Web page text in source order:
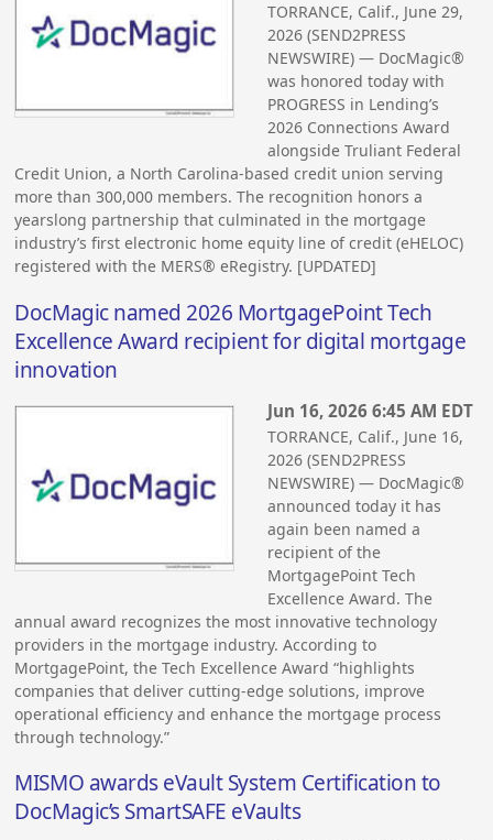
TORRANCE, Calif., June 29,
2026 (SEND2PRESS
NEWSWIRE) — DocMagic®
was honored today with
PROGRESS in Lending’s
2026 Connections Award
alongside Truliant Federal
Credit Union, a North Carolina-based credit union serving
more than 300,000 members. The recognition honors a
yearslong partnership that culminated in the mortgage
industry’s first electronic home equity line of credit (eHELOC)
registered with the MERS® eRegistry. [UPDATED]
DocMagic named 2026 MortgagePoint Tech
Excellence Award recipient for digital mortgage
innovation
Jun 16, 2026 6:45 AM EDT
TORRANCE, Calif., June 16,
2026 (SEND2PRESS
NEWSWIRE) — DocMagic®
announced today it has
again been named a
recipient of the
MortgagePoint Tech
Excellence Award. The
annual award recognizes the most innovative technology
providers in the mortgage industry. According to
MortgagePoint, the Tech Excellence Award “highlights
companies that deliver cutting-edge solutions, improve
operational efficiency and enhance the mortgage process
through technology.”
MISMO awards eVault System Certification to
DocMagic’s SmartSAFE eVaults